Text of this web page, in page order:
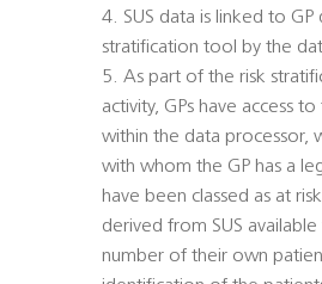
4. SUS data is linked to GP
stratification tool by the
5. As part of the risk
activity, GPs have access
within the data processor,
with whom the GP has a
have been classed as at
derived from SUS available
number of their own